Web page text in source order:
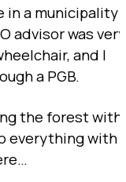
in a municipality
advisor was very
and I
a PGB.
the forest with
everything with